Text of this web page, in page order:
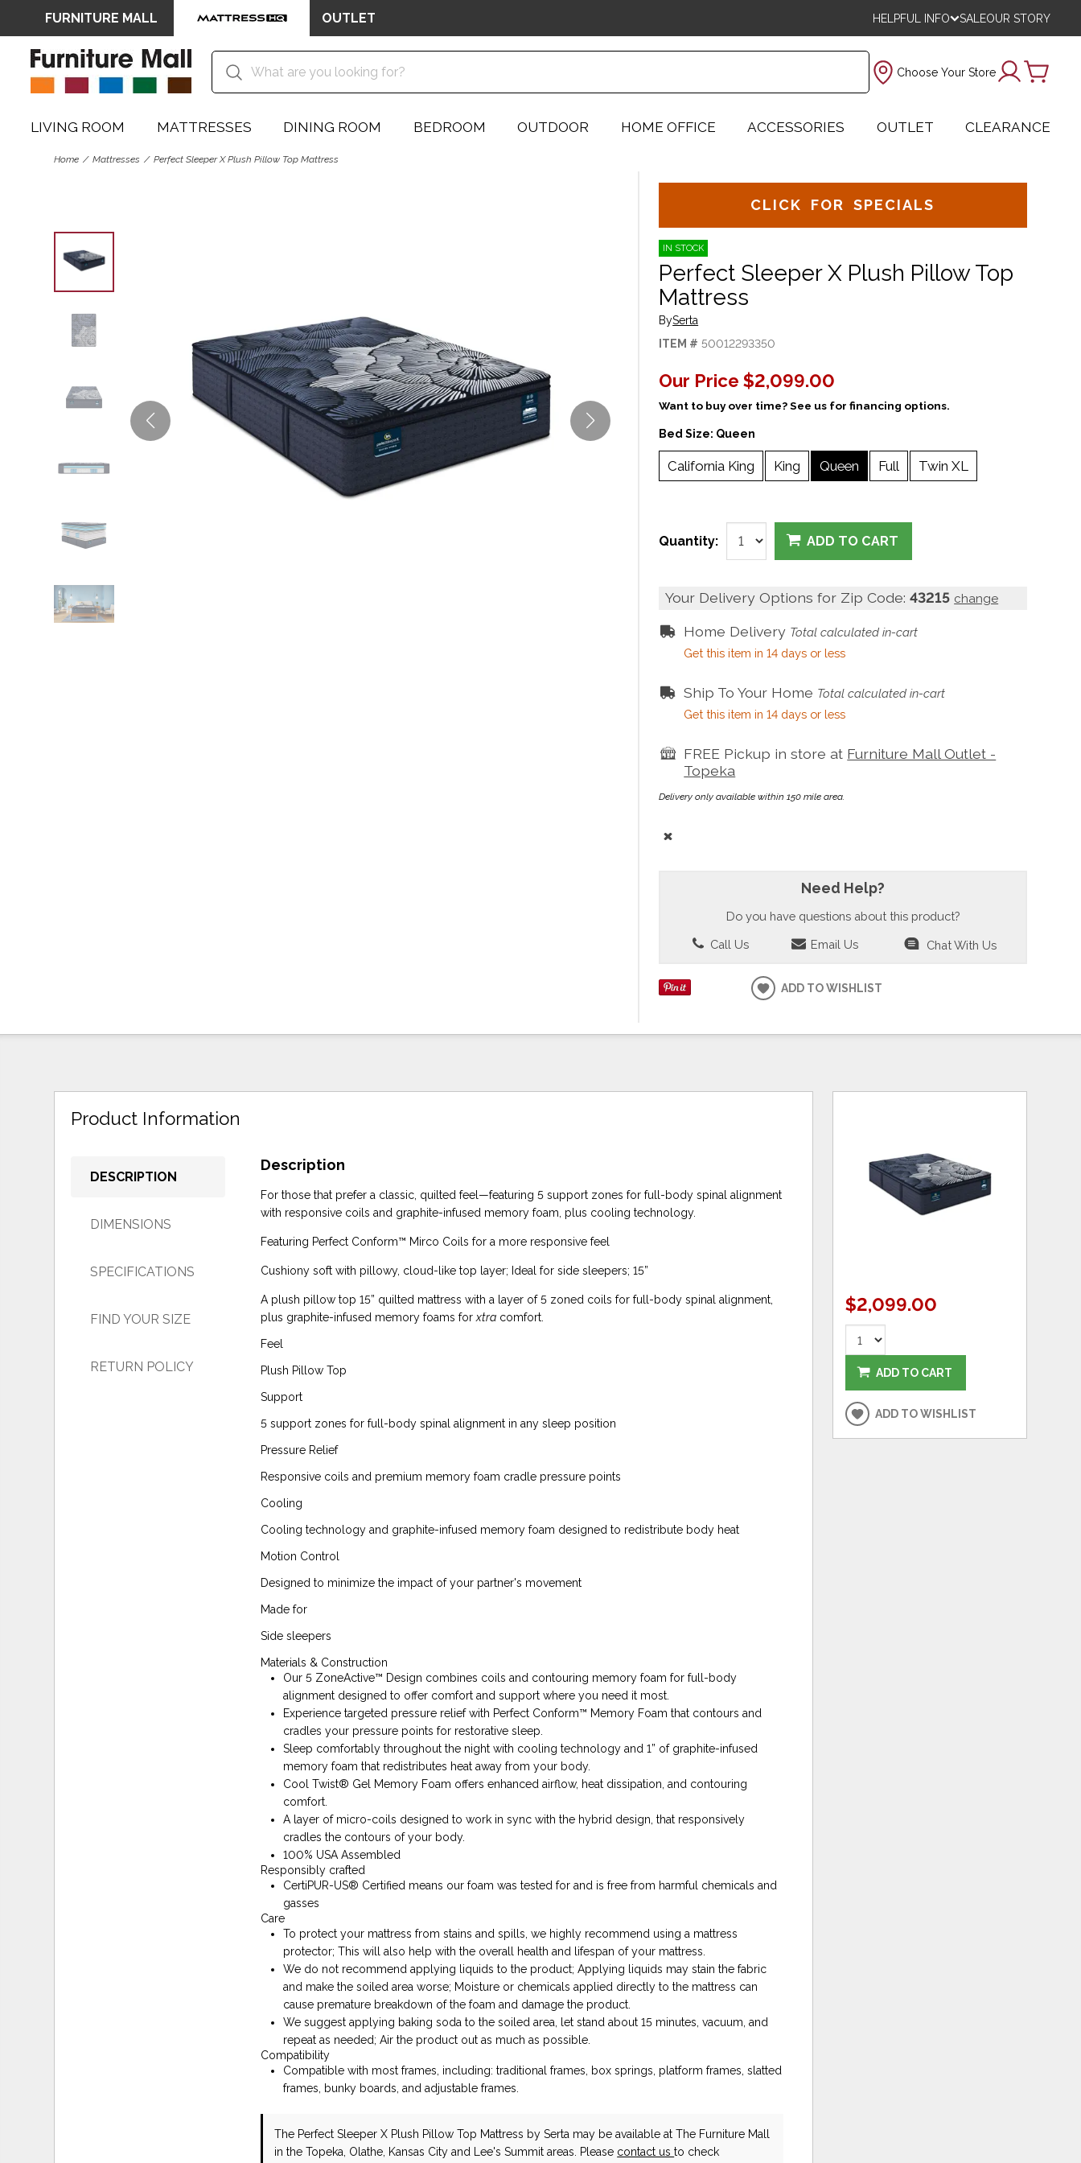
FURNITURE MALL OUTLET HELPFUL INFO SALEOUR STORY
Choose Your Store
LIVING ROOM MATTRESSES DINING ROOM BEDROOM OUTDOOR HOME OFFICE ACCESSORIES OUTLET CLEARANCE
Home Mattresses Perfect Sleeper X Plush Pillow Top Mattress
CLICK FOR SPECIALS
IN STOCK
Perfect Sleeper X Plush Pillow Top
Mattress
BySerta
ITEM # 50012293350
Our Price $2,099.00
Want to buy over time? See us for financing options.
Bed Size: Queen
California King King Queen Full Twin XL
Quantity: ADD TO CART
Your Delivery Options for Zip Code:43215 change
Home Delivery Total calculated in-cart
Get this item in 14 days or less
Ship To Your Home Total calculated in-cart
Get this item in 14 days or less
FREE Pickup in store at Furniture Mall Outlet -
Topeka
Delivery only available within 150 mile area.
Need Help?
Do you have questions about this product?
Call Us Email Us Chat With Us
ADD TO WISHLIST
Product Information
DESCRIPTION
DIMENSIONS
SPECIFICATIONS
FIND YOUR SIZE
RETURN POLICY
Description
For those that prefer a classic, quilted feel—featuring 5 support zones for full-body spinal alignment
with responsive coils and graphite-infused memory foam, plus cooling technology.
Featuring Perfect Conform™ Mirco Coils for a more responsive feel
Cushiony soft with pillowy, cloud-like top layer; Ideal for side sleepers; 15”
A plush pillow top 15” quilted mattress with a layer of 5 zoned coils for full-body spinal alignment,
plus graphite-infused memory foams forxtra comfort.
Feel
Plush Pillow Top
Support
5 support zones for full-body spinal alignment in any sleep position
Pressure Relief
Responsive coils and premium memory foam cradle pressure points
Cooling
Cooling technology and graphite-infused memory foam designed to redistribute body heat
Motion Control
Designed to minimize the impact of your partner's movement
Made for
Side sleepers
Materials & Construction
Our 5 ZoneActive™ Design combines coils and contouring memory foam for full-body
alignment designed to offer comfort and support where you need it most.
Experience targeted pressure relief with Perfect Conform™ Memory Foam that contours and
cradles your pressure points for restorative sleep.
Sleep comfortably throughout the night with cooling technology and 1” of graphite-infused
memory foam that redistributes heat away from your body.
Cool Twist® Gel Memory Foam offers enhanced airflow, heat dissipation, and contouring
comfort.
A layer of micro-coils designed to work in sync with the hybrid design, that responsively
cradles the contours of your body.
100% USA Assembled
Responsibly crafted
CertiPUR-US® Certified means our foam was tested for and is free from harmful chemicals and
gasses
Care
To protect your mattress from stains and spills, we highly recommend using a mattress
protector; This will also help with the overall health and lifespan of your mattress.
We do not recommend applying liquids to the product; Applying liquids may stain the fabric
and make the soiled area worse; Moisture or chemicals applied directly to the mattress can
cause premature breakdown of the foam and damage the product.
We suggest applying baking soda to the soiled area, let stand about 15 minutes, vacuum, and
repeat as needed; Air the product out as much as possible.
Compatibility
Compatible with most frames, including: traditional frames, box springs, platform frames, slatted
frames, bunky boards, and adjustable frames.
The Perfect Sleeper X Plush Pillow Top Mattress by Serta may be available at The Furniture Mall
in the Topeka, Olathe, Kansas City and Lee's Summit areas. Please contact usto check
$2,099.00
ADD TO CART
ADD TO WISHLIST